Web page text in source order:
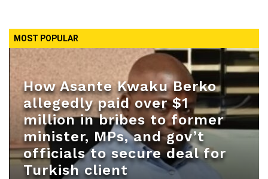
MOST POPULAR
How Asante Kwaku Berko
allegedly paid over $1
million in bribes to former
minister, MPs, and gov’t
officials to secure deal for
Turkish client